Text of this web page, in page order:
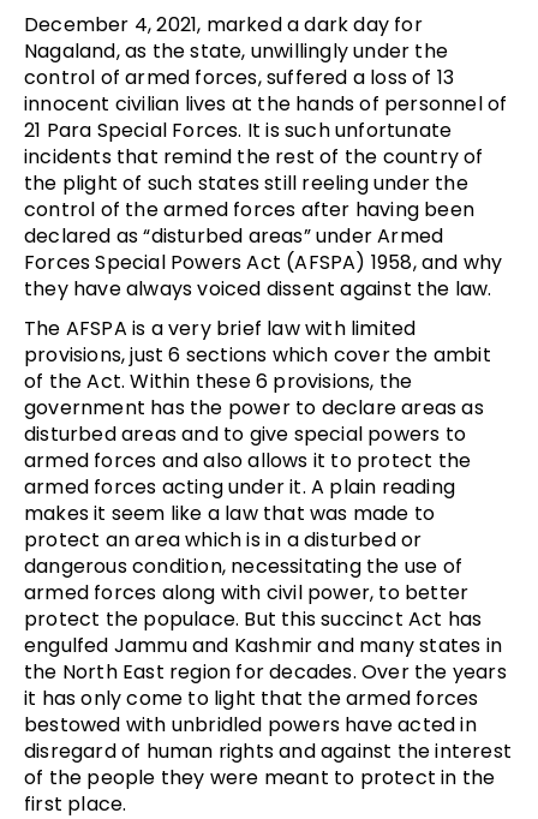
December 4, 2021, marked a dark day for
Nagaland, as the state, unwillingly under the
control of armed forces, suffered a loss of 13
innocent civilian lives at the hands of personnel of
21 Para Special Forces. It is such unfortunate
incidents that remind the rest of the country of
the plight of such states still reeling under the
control of the armed forces after having been
declared as “disturbed areas” under Armed
Forces Special Powers Act (AFSPA) 1958, and why
they have always voiced dissent against the law.
The AFSPA is a very brief law with limited
provisions, just 6 sections which cover the ambit
of the Act. Within these 6 provisions, the
government has the power to declare areas as
disturbed areas and to give special powers to
armed forces and also allows it to protect the
armed forces acting under it. A plain reading
makes it seem like a law that was made to
protect an area which is in a disturbed or
dangerous condition, necessitating the use of
armed forces along with civil power, to better
protect the populace. But this succinct Act has
engulfed Jammu and Kashmir and many states in
the North East region for decades. Over the years
it has only come to light that the armed forces
bestowed with unbridled powers have acted in
disregard of human rights and against the interest
of the people they were meant to protect in the
first place.